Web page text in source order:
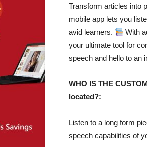
Transform articles into
mobile app lets you
avid learners.
With
your ultimate tool for
speech and hello to an
WHO IS THE
located?:
Listen to a long form
speech capabilities of